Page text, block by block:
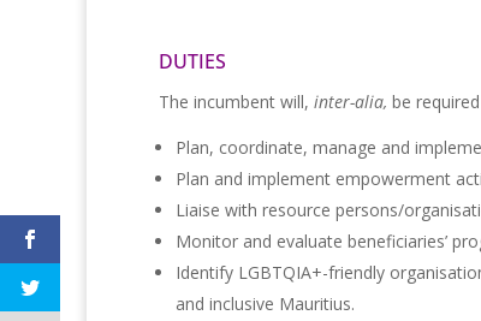
DUTIES
The incumbent will, inter-alia, be
Plan, coordinate, manage and
Plan and implement empowerment
Liaise with resource persons/
Monitor and evaluate beneficiaries’
Identify LGBTQIA+-friendly
and inclusive Mauritius.